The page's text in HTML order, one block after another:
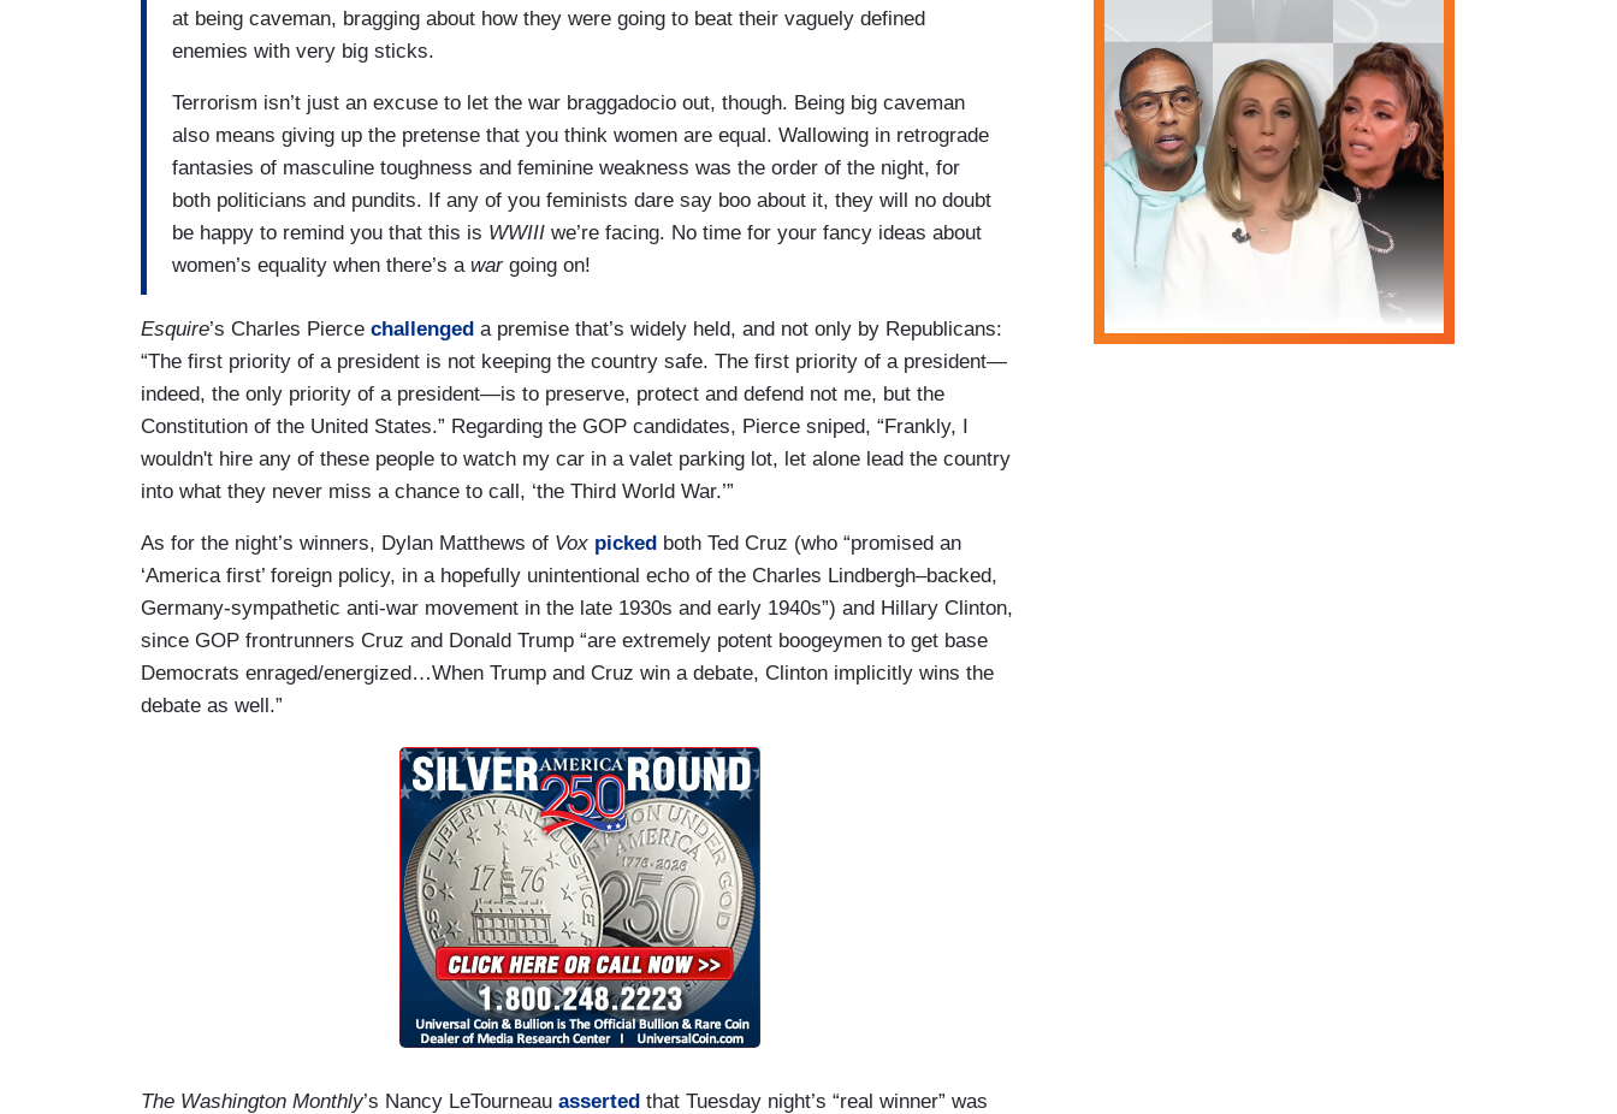
at being caveman, bragging about how they were going to beat their vaguely defined
enemies with very big sticks.
Terrorism isn’t just an excuse to let the war braggadocio out, though. Being big caveman
also means giving up the pretense that you think women are equal. Wallowing in retrograde
fantasies of masculine toughness and feminine weakness was the order of the night, for
both politicians and pundits. If any of you feminists dare say boo about it, they will no doubt
be happy to remind you that this is WWIII we’re facing. No time for your fancy ideas about
women’s equality when there’s a wargoing on!
Esquire’s Charles Pierce challenged a premise that’s widely held, and not only by Republicans:
“The first priority of a president is not keeping the country safe. The first priority of a president—
indeed, the only priority of a president—is to preserve, protect and defend not me, but the
Constitution of the United States.” Regarding the GOP candidates, Pierce sniped, “Frankly, I
wouldn't hire any of these people to watch my car in a valet parking lot, let alone lead the country
into what they never miss a chance to call, ‘the Third World War.’”
As for the night’s winners, Dylan Matthews of Vox picked both Ted Cruz (who “promised an
‘America first’ foreign policy, in a hopefully unintentional echo of the Charles Lindbergh–backed,
Germany-sympathetic anti-war movement in the late 1930s and early 1940s”) and Hillary Clinton,
since GOP frontrunners Cruz and Donald Trump “are extremely potent boogeymen to get base
Democrats enraged/energized…When Trump and Cruz win a debate, Clinton implicitly wins the
debate as well.”
The Washington Monthly’s Nancy LeTourneau asserted that Tuesday night’s “real winner” was